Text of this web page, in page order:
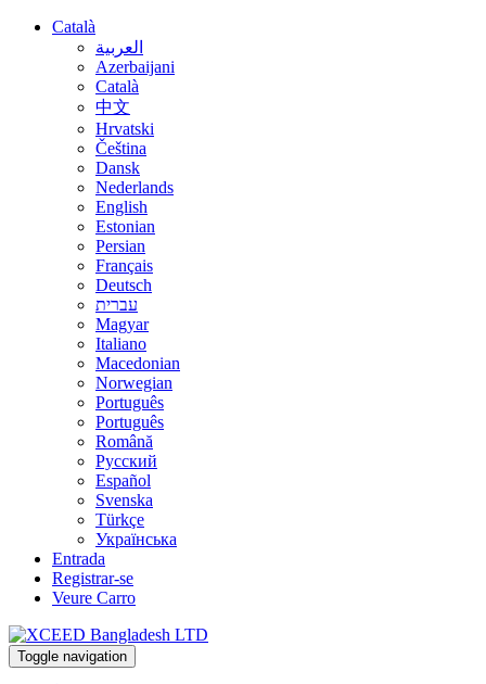
Català
العربية
Azerbaijani
Català
中文
Hrvatski
Čeština
Dansk
Nederlands
English
Estonian
Persian
Français
Deutsch
עברית
Magyar
Italiano
Macedonian
Norwegian
Português
Português
Română
Русский
Español
Svenska
Türkçe
Українська
Entrada
Registrar-se
Veure Carro
Toggle navigation